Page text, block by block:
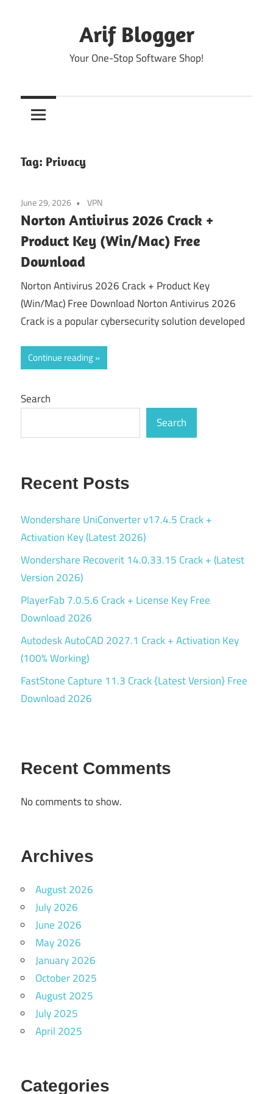
Arif Blogger
Your One-Stop Software Shop!
Tag: Privacy
June 29, 2026 VPN
Norton Antivirus 2026 Crack +
Product Key (Win/Mac) Free
Download
Norton Antivirus 2026 Crack + Product Key
(Win/Mac) Free Download Norton Antivirus 2026
Crack is a popular cybersecurity solution developed
Continue reading
Search
Search
Recent Posts
Wondershare UniConverter v17.4.5 Crack +
Activation Key (Latest 2026)
Wondershare Recoverit 14.0.33.15 Crack + (Latest
Version 2026)
PlayerFab 7.0.5.6 Crack + License Key Free
Download 2026
Autodesk AutoCAD 2027.1 Crack + Activation Key
(100% Working)
FastStone Capture 11.3 Crack {Latest Version} Free
Download 2026
Recent Comments
No comments to show.
Archives
August 2026
July 2026
June 2026
May 2026
January 2026
October 2025
August 2025
July 2025
April 2025
Categories